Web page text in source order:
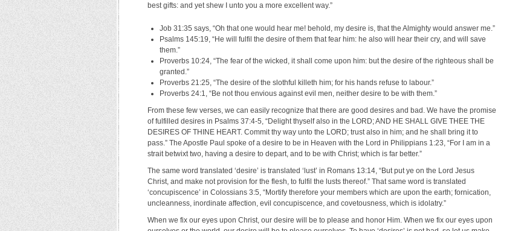
best gifts: and yet shew I unto you a more excellent way.”
Job 31:35 says, “Oh that one would hear me! behold, my desire is, that the Almighty would answer me.”
Psalms 145:19, “He will fulfil the desire of them that fear him: he also will hear their cry, and will save
them.”
Proverbs 10:24, “The fear of the wicked, it shall come upon him: but the desire of the righteous shall be
granted.”
Proverbs 21:25, “The desire of the slothful killeth him; for his hands refuse to labour.”
Proverbs 24:1, “Be not thou envious against evil men, neither desire to be with them.”
From these few verses, we can easily recognize that there are good desires and bad. We have the promise
of fulfilled desires in Psalms 37:4-5, “Delight thyself also in the LORD; AND HE SHALL GIVE THEE THE
DESIRES OF THINE HEART. Commit thy way unto the LORD; trust also in him; and he shall bring it to
pass.” The Apostle Paul spoke of a desire to be in Heaven with the Lord in Philippians 1:23, “For I am in a
strait betwixt two, having a desire to depart, and to be with Christ; which is far better.”
The same word translated ‘desire’ is translated ‘lust’ in Romans 13:14, “But put ye on the Lord Jesus
Christ, and make not provision for the flesh, to fulfil the lusts thereof.” That same word is translated
‘concupiscence’ in Colossians 3:5, “Mortify therefore your members which are upon the earth; fornication,
uncleanness, inordinate affection, evil concupiscence, and covetousness, which is idolatry.”
When we fix our eyes upon Christ, our desire will be to please and honor Him. When we fix our eyes upon